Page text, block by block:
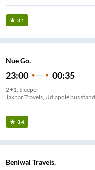
3.1
Nue Go.
23:00 00:35
2+1, Sleeper
Jakhar Travels, Udiapole bus stand
3.4
Beniwal Travels.